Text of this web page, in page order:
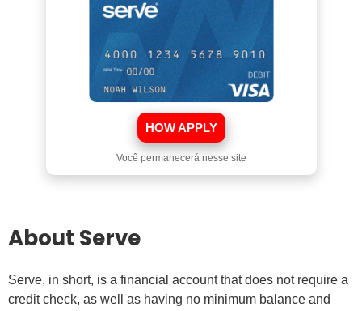
HOW APPLY
Você permanecerá nesse site
About Serve
Serve, in short, is a financial account that does not require a
credit check, as well as having no minimum balance and